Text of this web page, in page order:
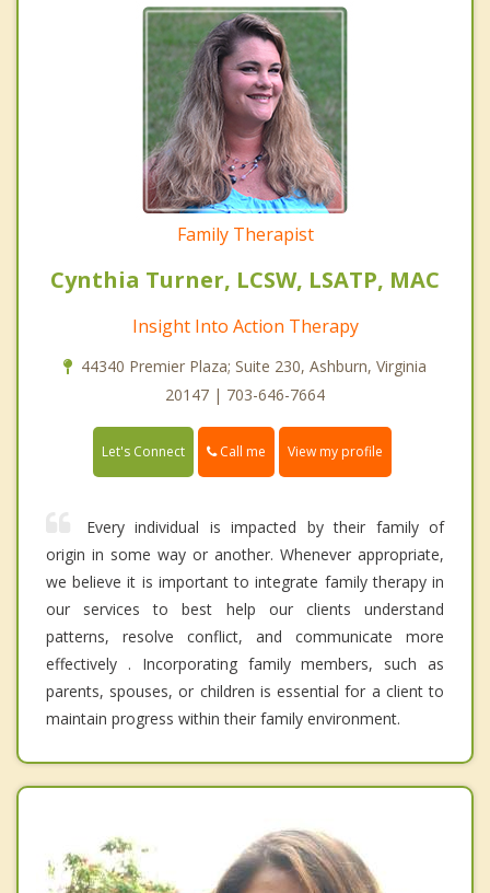
Family Therapist
Cynthia Turner, LCSW, LSATP, MAC
Insight Into Action Therapy
44340 Premier Plaza; Suite 230, Ashburn, Virginia
20147 | 703-646-7664
Let's Connect Call me View my profile
Every individual is impacted by their family of
origin in some way or another. Whenever appropriate,
we believe it is important to integrate family therapy in
our services to best help our clients understand
patterns, resolve conflict, and communicate more
effectively . Incorporating family members, such as
parents, spouses, or children is essential for a client to
maintain progress within their family environment.